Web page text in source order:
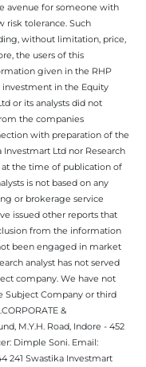
avenue for someone with
risk tolerance. Such
without limitation, price,
the users of this
given in the RHP
in the Equity
or its analysts did not
the companies
with preparation of the
Ltd nor Research
the time of publication of
is not based on any
or brokerage service
issued other reports that
from the information
been engaged in market
analyst has not served
company. We have not
Subject Company or third
&
M.Y.H. Road, Indore - 452
Dimple Soni. Email:
241 Swastika Investmart